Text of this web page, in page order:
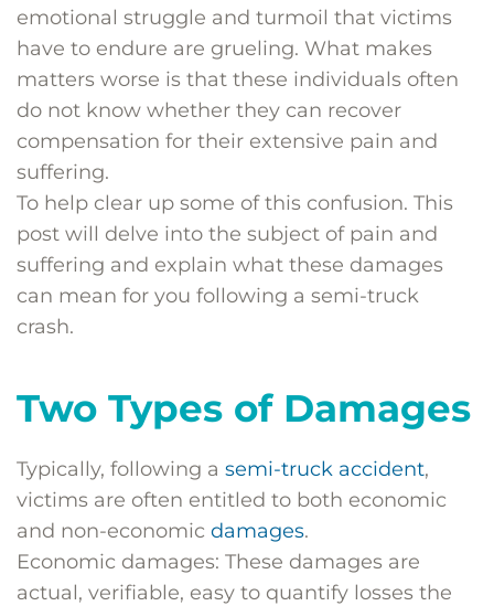
emotional struggle and turmoil that victims
have to endure are grueling. What makes
matters worse is that these individuals often
do not know whether they can recover
compensation for their extensive pain and
suffering.
To help clear up some of this confusion. This
post will delve into the subject of pain and
suffering and explain what these damages
can mean for you following a semi-truck
crash.
Two Types of Damages
Typically, following a semi-truck accident,
victims are often entitled to both economic
and non-economic damages.
Economic damages: These damages are
actual, verifiable, easy to quantify losses the